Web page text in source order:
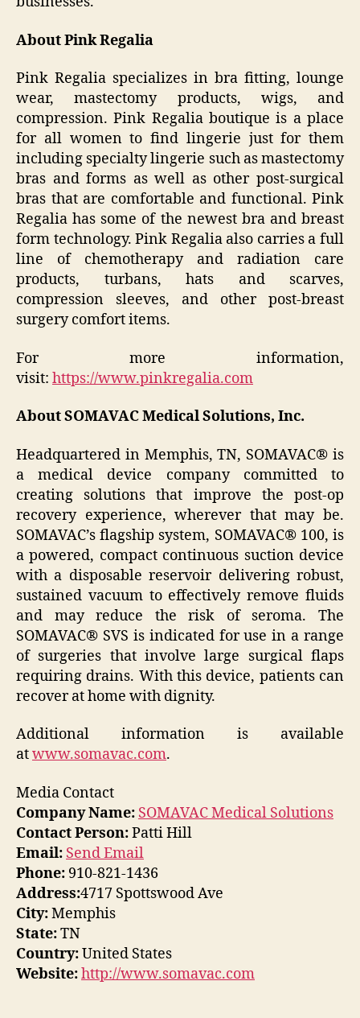
About Pink Regalia
Pink Regalia specializes in bra fitting, lounge
wear, mastectomy products, wigs, and
compression. Pink Regalia boutique is a place
for all women to find lingerie just for them
including specialty lingerie such as mastectomy
bras and forms as well as other post-surgical
bras that are comfortable and functional. Pink
Regalia has some of the newest bra and breast
form technology. Pink Regalia also carries a full
line of chemotherapy and radiation care
products, turbans, hats and scarves,
compression sleeves, and other post-breast
surgery comfort items.
For more information,
visit: https://www.pinkregalia.com
About SOMAVAC Medical Solutions, Inc.
Headquartered in Memphis, TN, SOMAVAC® is
a medical device company committed to
creating solutions that improve the post-op
recovery experience, wherever that may be.
SOMAVAC’s flagship system, SOMAVAC® 100, is
a powered, compact continuous suction device
with a disposable reservoir delivering robust,
sustained vacuum to effectively remove fluids
and may reduce the risk of seroma. The
SOMAVAC® SVS is indicated for use in a range
of surgeries that involve large surgical flaps
requiring drains. With this device, patients can
recover at home with dignity.
Additional information is available
atwww.somavac.com.
Media Contact
Company Name: SOMAVAC Medical Solutions
Contact Person:Patti Hill
Email: Send Email
Phone: 910-821-1436
Address:4717 Spottswood Ave
City:Memphis
State:TN
Country:United States
Website:http://www.somavac.com